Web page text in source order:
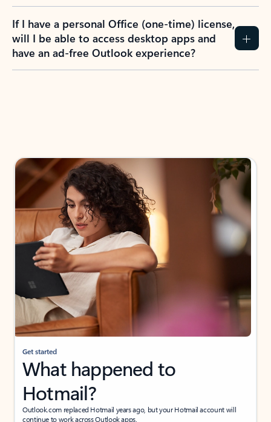
If I have a personal Office (one-time) license,
will I be able to access desktop apps and
have an ad-free Outlook experience?
Get started
What happened to
Hotmail?
Outlook.com replaced Hotmail years ago, but your Hotmail account will
continue to work across Outlook apps.